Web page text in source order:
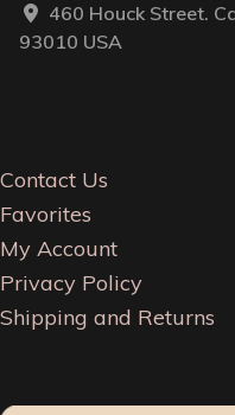
460 Houck Street.
93010 USA
Contact Us
Favorites
My Account
Privacy Policy
Shipping and Returns